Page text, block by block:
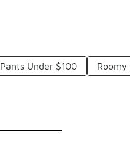
Under $100 Roomy